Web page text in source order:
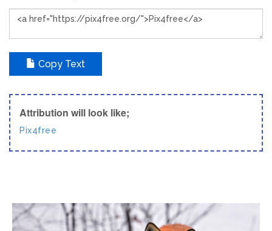
Copy Text
Attribution will look like;
Pix4free